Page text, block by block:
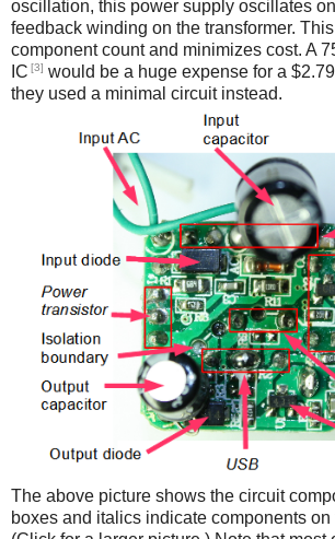
oscillation, this power supply oscillates
feedback winding on the transformer.
component count and minimizes cost. A
IC [3] would be a huge expense for a
they used a minimal circuit instead.
The above picture shows the circuit
boxes and italics indicate components on